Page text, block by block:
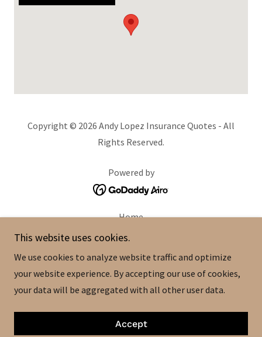
Copyright © 2026 Andy Lopez Insurance Quotes - All
Rights Reserved.
Powered by
Home
About
Contact
Life Insurance
Type Of Insurance
This website uses cookies.
We use cookies to analyze website traffic and optimize
your website experience. By accepting our use of cookies,
your data will be aggregated with all other user data.
Accept